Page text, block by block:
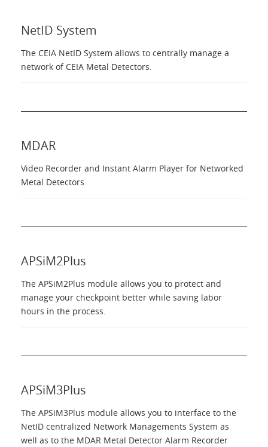
NetID System
The CEIA NetID System allows to centrally manage a
network of CEIA Metal Detectors.
MDAR
Video Recorder and Instant Alarm Player for Networked
Metal Detectors
APSiM2Plus
The APSiM2Plus module allows you to protect and
manage your checkpoint better while saving labor
hours in the process.
APSiM3Plus
The APSiM3Plus module allows you to interface to the
NetID centralized Network Managements System as
well as to the MDAR Metal Detector Alarm Recorder